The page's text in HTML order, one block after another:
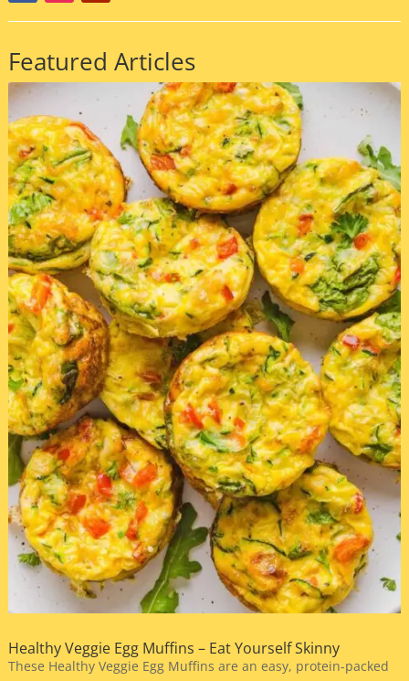
Featured Articles
Healthy Veggie Egg Muffins – Eat Yourself Skinny
These Healthy Veggie Egg Muffins are an easy, protein-packed